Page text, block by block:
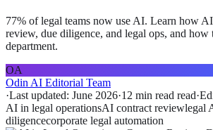
77% of legal teams now use AI. Learn how
review, due diligence, and legal ops, and
department.
OA
Odin AI Editorial Team
·Last updated: June 2026·12 min read read·
AI in legal operationsAI contract reviewlegal
diligencecorporate legal automation